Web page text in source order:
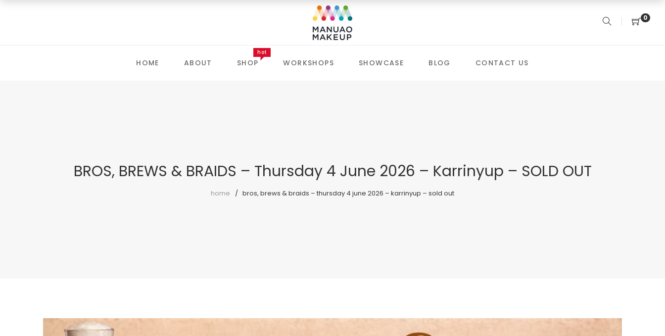
0
HOME ABOUT SHOP
hot
WORKSHOPS SHOWCASE BLOG CONTACT US
BROS, BREWS & BRAIDS – Thursday 4 June 2026 – Karrinyup – SOLD OUT
home bros, brews & braids – thursday 4 june 2026 – karrinyup – sold out